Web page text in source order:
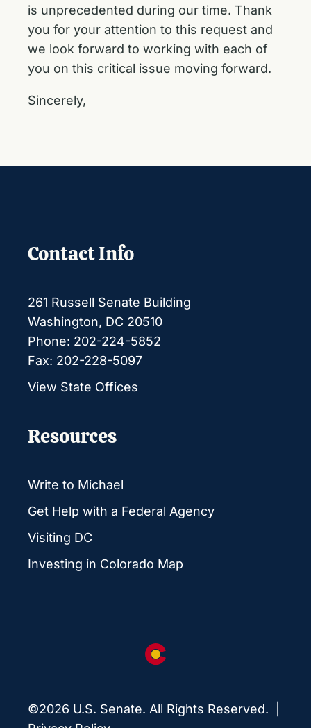
is unprecedented during our time. Thank
you for your attention to this request and
we look forward to working with each of
you on this critical issue moving forward.
Sincerely,
Contact Info
261 Russell Senate Building
Washington, DC 20510
Phone: 202-224-5852
Fax: 202-228-5097
View State Offices
Resources
Write to Michael
Get Help with a Federal Agency
Visiting DC
Investing in Colorado Map
©2026 U.S. Senate. All Rights Reserved. |